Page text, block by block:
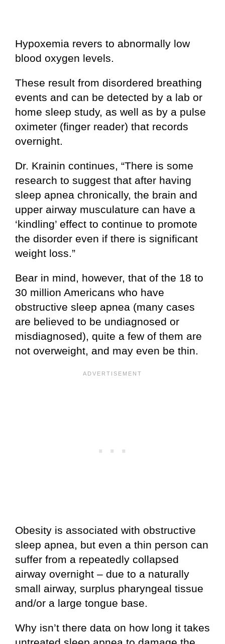
Hypoxemia revers to abnormally low
blood oxygen levels.
These result from disordered breathing
events and can be detected by a lab or
home sleep study, as well as by a pulse
oximeter (finger reader) that records
overnight.
Dr. Krainin continues, “There is some
research to suggest that after having
sleep apnea chronically, the brain and
upper airway musculature can have a
‘kindling’ effect to continue to promote
the disorder even if there is significant
weight loss.”
Bear in mind, however, that of the 18 to
30 million Americans who have
obstructive sleep apnea (many cases
are believed to be undiagnosed or
misdiagnosed), quite a few of them are
not overweight, and may even be thin.
Obesity is associated with obstructive
sleep apnea, but even a thin person can
suffer from a repeatedly collapsed
airway overnight – due to a naturally
small airway, surplus pharyngeal tissue
and/or a large tongue base.
Why isn’t there data on how long it takes